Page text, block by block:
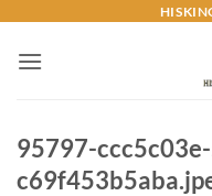
content
95797-